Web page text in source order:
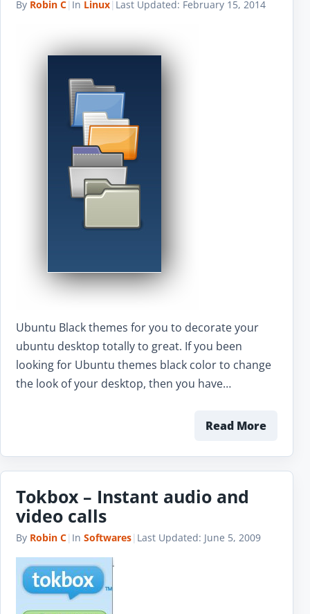
By Robin C| In Linux| Last Updated: February 15, 2014
Ubuntu Black themes for you to decorate your
ubuntu desktop totally to great. If you been
looking for Ubuntu themes black color to change
the look of your desktop, then you have…
Read More
Tokbox – Instant audio and
video calls
By Robin C| In Softwares| Last Updated: June 5, 2009